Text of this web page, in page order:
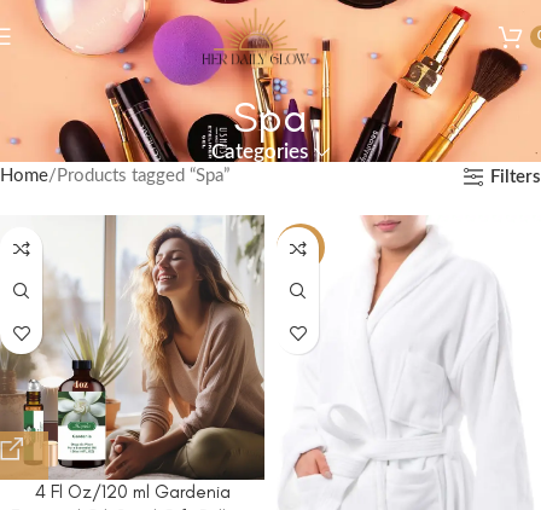
Spa
Categories
Home Products tagged “Spa” Filters
4 Fl Oz/120 ml Gardenia
-31%